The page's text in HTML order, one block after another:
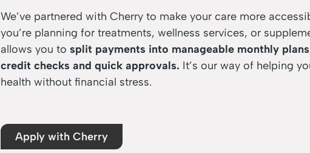
We’ve partnered with Cherry to make your care more
you’re planning for treatments, wellness services, or
allows you tosplit payments into manageable monthly
credit checks and quick approvals. It’s our way of helping
health without financial stress.
Apply with Cherry